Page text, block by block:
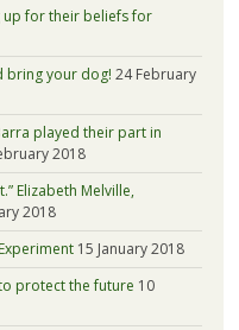
up for their beliefs for
bring your dog! 24 February
played their part in
2018
Elizabeth Melville,
2018
15 January 2018
protect the future 10